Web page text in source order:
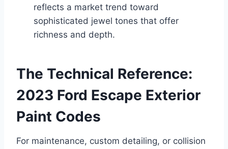
reflects a market trend toward
sophisticated jewel tones that offer
richness and depth.
The Technical Reference:
2023 Ford Escape Exterior
Paint Codes
For maintenance, custom detailing, or collision